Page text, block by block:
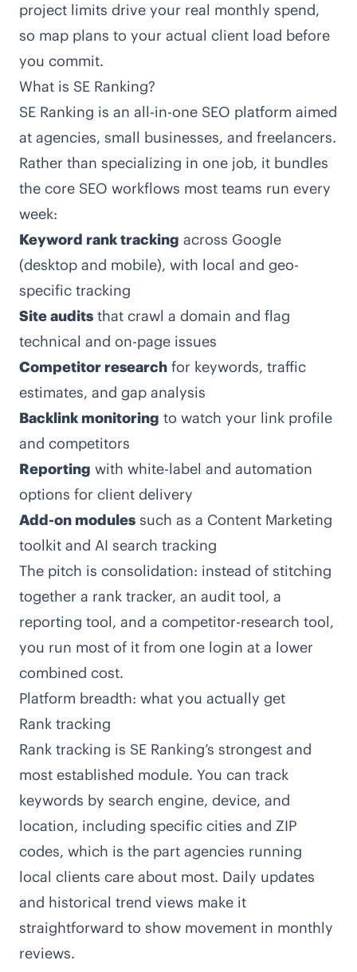
project limits drive your real monthly spend,
so map plans to your actual client load before
you commit.
What is SE Ranking?
SE Ranking is an all-in-one SEO platform aimed
at agencies, small businesses, and freelancers.
Rather than specializing in one job, it bundles
the core SEO workflows most teams run every
week:
Keyword rank tracking across Google
(desktop and mobile), with local and geo-
specific tracking
Site audits that crawl a domain and flag
technical and on-page issues
Competitor research for keywords, traffic
estimates, and gap analysis
Backlink monitoring to watch your link profile
and competitors
Reporting with white-label and automation
options for client delivery
Add-on modules such as a Content Marketing
toolkit and AI search tracking
The pitch is consolidation: instead of stitching
together a rank tracker, an audit tool, a
reporting tool, and a competitor-research tool,
you run most of it from one login at a lower
combined cost.
Platform breadth: what you actually get
Rank tracking
Rank tracking is SE Ranking’s strongest and
most established module. You can track
keywords by search engine, device, and
location, including specific cities and ZIP
codes, which is the part agencies running
local clients care about most. Daily updates
and historical trend views make it
straightforward to show movement in monthly
reviews.